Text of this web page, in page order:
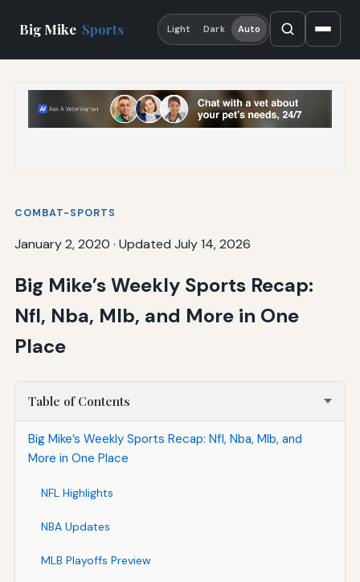
Big Mike Sports Light Dark Auto
COMBAT-SPORTS
January 2, 2020 · Updated July 14, 2026
Big Mike’s Weekly Sports Recap:
Nfl, Nba, Mlb, and More in One
Place
Table of Contents
Big Mike’s Weekly Sports Recap: Nfl, Nba, Mlb, and
More in One Place
NFL Highlights
NBA Updates
MLB Playoffs Preview